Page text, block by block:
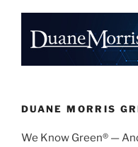
Win”
dI
n
b
o
k
DUANE MORRIS
We Know Green® —